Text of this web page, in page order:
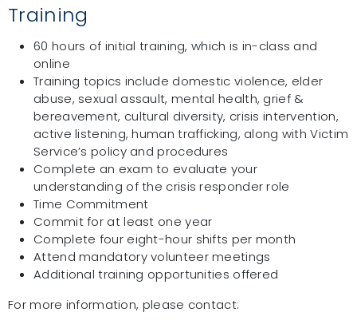
Training
60 hours of initial training, which is in-class and
online
Training topics include domestic violence, elder
abuse, sexual assault, mental health, grief &
bereavement, cultural diversity, crisis intervention,
active listening, human trafficking, along with Victim
Service’s policy and procedures
Complete an exam to evaluate your
understanding of the crisis responder role
Time Commitment
Commit for at least one year
Complete four eight-hour shifts per month
Attend mandatory volunteer meetings
Additional training opportunities offered
For more information, please contact: